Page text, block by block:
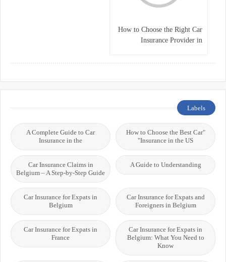
How to Choose the Right Car
Insurance Provider in
Labels
"How to Choose the Best Car
Insurance in the US"
A Complete Guide to Car
Insurance in the
A Guide to Understanding
Car Insurance Claims in
Belgium – A Step-by-Step Guide
Car Insurance for Expats and
Foreigners in Belgium
Car Insurance for Expats in
Belgium
Car Insurance for Expats in
Belgium: What You Need to
Know
Car Insurance for Expats in
France